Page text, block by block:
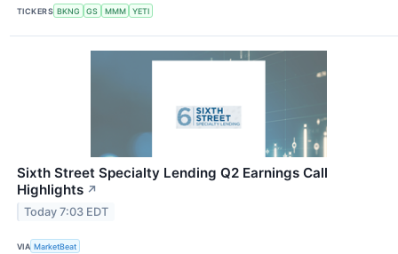
TICKERS BKNG GS MMM YETI
Sixth Street Specialty Lending Q2 Earnings Call
Highlights ↗
Today 7:03 EDT
VIA MarketBeat